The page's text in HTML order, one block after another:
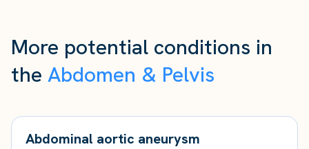
More potential conditions in
the Abdomen & Pelvis
Abdominal aortic aneurysm